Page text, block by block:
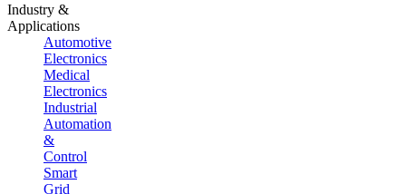
Industry &
Applications
Automotive
Electronics
Medical
Electronics
Industrial
Automation
&
Control
Smart
Grid